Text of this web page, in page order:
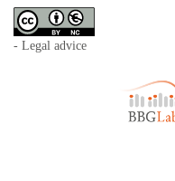
- Legal advice